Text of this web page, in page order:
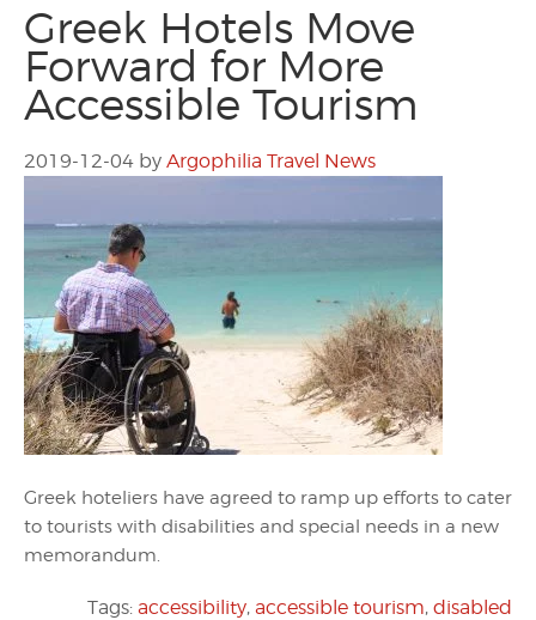
Greek Hotels Move
Forward for More
Accessible Tourism
2019-12-04 by Argophilia Travel News
Greek hoteliers have agreed to ramp up efforts to cater
to tourists with disabilities and special needs in a new
memorandum.
Tags: accessibility, accessible tourism, disabled